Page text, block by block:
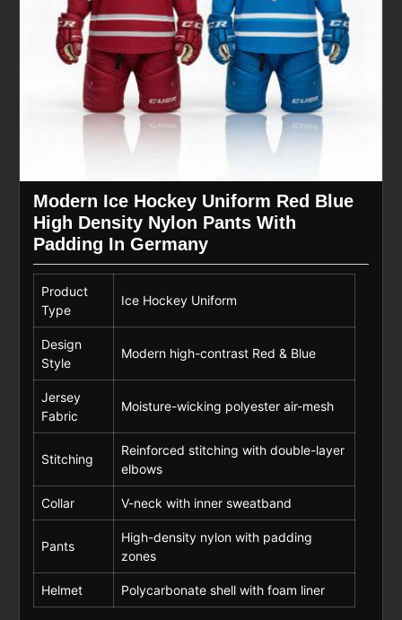
Modern Ice Hockey Uniform Red Blue
High Density Nylon Pants With
Padding In Germany
Product
Type
Ice Hockey Uniform
Design
Style
Modern high-contrast Red & Blue
Jersey
Fabric
Moisture-wicking polyester air-mesh
Stitching
Reinforced stitching with double-layer
elbows
Collar V-neck with inner sweatband
Pants
High-density nylon with padding
zones
Helmet Polycarbonate shell with foam liner